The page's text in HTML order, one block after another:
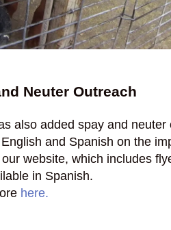
Neuter Outreach
also added spay and
and Spanish on the
website, which includes
in Spanish.
here.